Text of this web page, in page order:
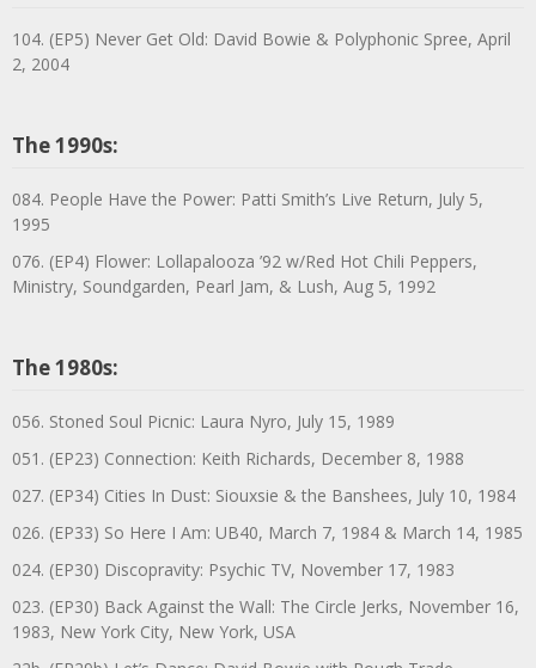
104. (EP5) Never Get Old: David Bowie & Polyphonic Spree, April
2, 2004
The 1990s:
084. People Have the Power: Patti Smith’s Live Return, July 5,
1995
076. (EP4) Flower: Lollapalooza ’92 w/Red Hot Chili Peppers,
Ministry, Soundgarden, Pearl Jam, & Lush, Aug 5, 1992
The 1980s:
056. Stoned Soul Picnic: Laura Nyro, July 15, 1989
051. (EP23) Connection: Keith Richards, December 8, 1988
027. (EP34) Cities In Dust: Siouxsie & the Banshees, July 10, 1984
026. (EP33) So Here I Am: UB40, March 7, 1984 & March 14, 1985
024. (EP30) Discopravity: Psychic TV, November 17, 1983
023. (EP30) Back Against the Wall: The Circle Jerks, November 16,
1983, New York City, New York, USA